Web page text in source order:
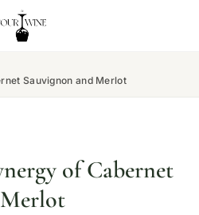
Sauvignon and Merlot
of Cabernet